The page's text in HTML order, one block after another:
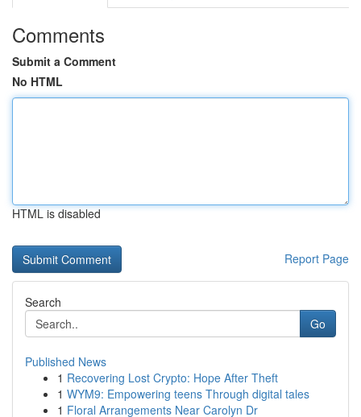
Comments
Submit a Comment
No HTML
HTML is disabled
Report Page
Search
Go
Published News
1 Recovering Lost Crypto: Hope After Theft
1 WYM9: Empowering teens Through digital tales
1 Floral Arrangements Near Carolyn Dr